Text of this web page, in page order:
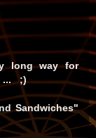
long way for
... ;)
Sandwiches"